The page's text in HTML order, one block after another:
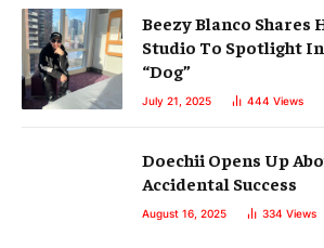
Beezy Blanco Shares
Studio To Spotlight
“Dog”
July 21, 2025 444 Views
Doechii Opens Up
Accidental Success
August 16, 2025 334 Views